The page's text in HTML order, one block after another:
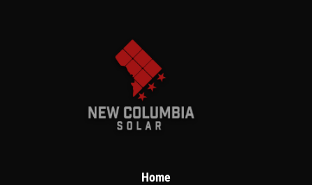
Home